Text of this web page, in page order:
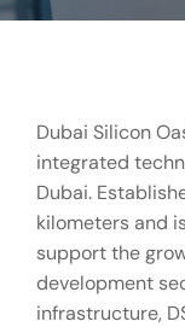
Dubai Silicon
integrated
Dubai.
kilometers and
support the
development
infrastructure,